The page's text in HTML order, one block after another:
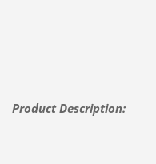
Product Description: